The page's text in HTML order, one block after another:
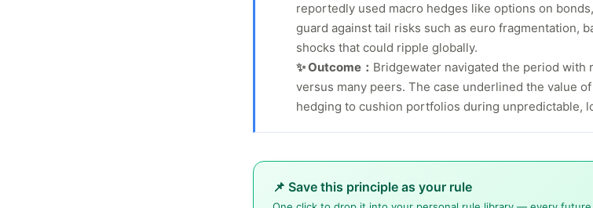
reportedly used macro hedges like options on
guard against tail risks such as euro fragmentation,
shocks that could ripple globally.
✨ Outcome： Bridgewater navigated the period with
versus many peers. The case underlined the value
hedging to cushion portfolios during unpredictable,
📌 Save this principle as your rule